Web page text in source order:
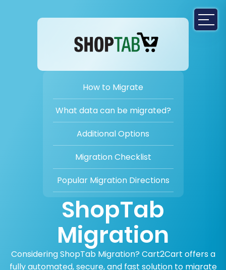
ShopTab
Migration
Considering ShopTab Migration? Cart2Cart offers a
fully automated, secure, and fast solution to migrate
How to Migrate
What data can be migrated?
Additional Options
Migration Checklist
Popular Migration Directions